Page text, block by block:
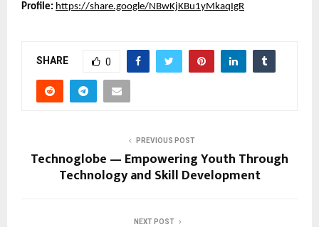
Profile: https://share.google/NBwKjKBu1yMkaqIgR
SHARE 0
PREVIOUS POST
Technoglobe — Empowering Youth Through
Technology and Skill Development
NEXT POST